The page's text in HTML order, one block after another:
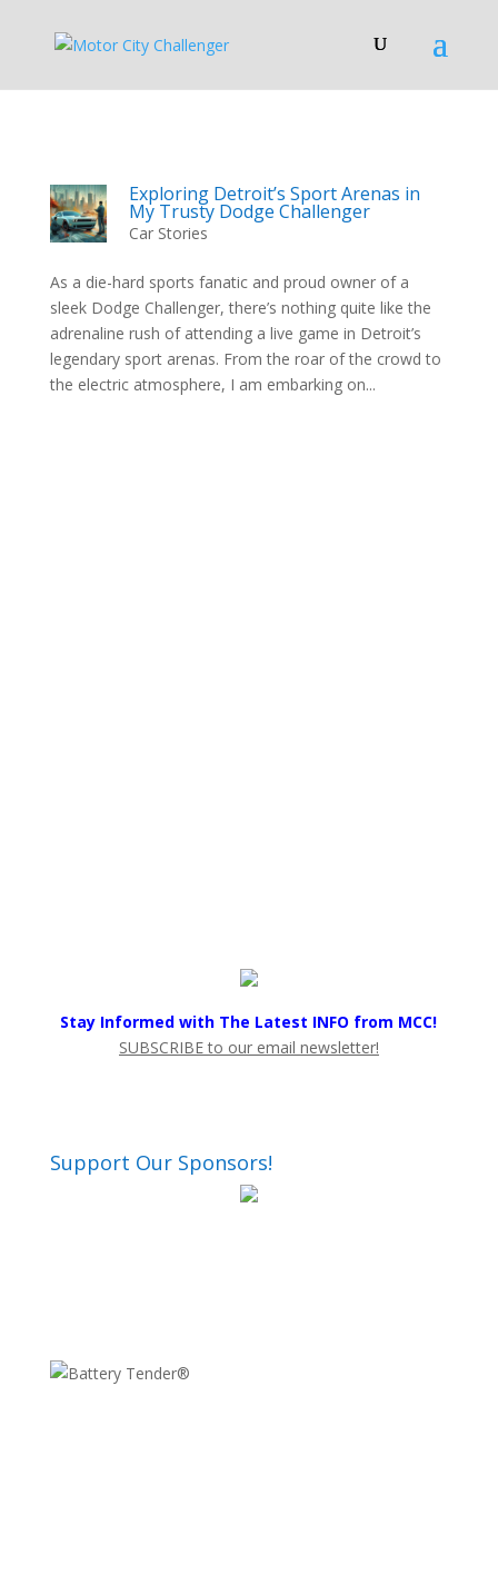
Exploring Detroit’s Sport Arenas in
My Trusty Dodge Challenger
Car Stories
As a die-hard sports fanatic and proud owner of a
sleek Dodge Challenger, there’s nothing quite like the
adrenaline rush of attending a live game in Detroit’s
legendary sport arenas. From the roar of the crowd to
the electric atmosphere, I am embarking on...
Stay Informed with The Latest INFO from MCC!
SUBSCRIBE to our email newsletter!
Support Our Sponsors!